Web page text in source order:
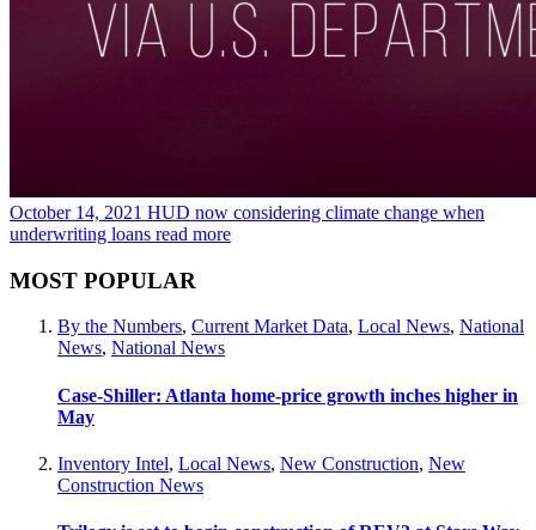
October 14, 2021 HUD now considering climate change when
underwriting loans read more
MOST POPULAR
By the Numbers, Current Market Data, Local News, National
News, National News
Case-Shiller: Atlanta home-price growth inches higher in
May
Inventory Intel, Local News, New Construction, New
Construction News